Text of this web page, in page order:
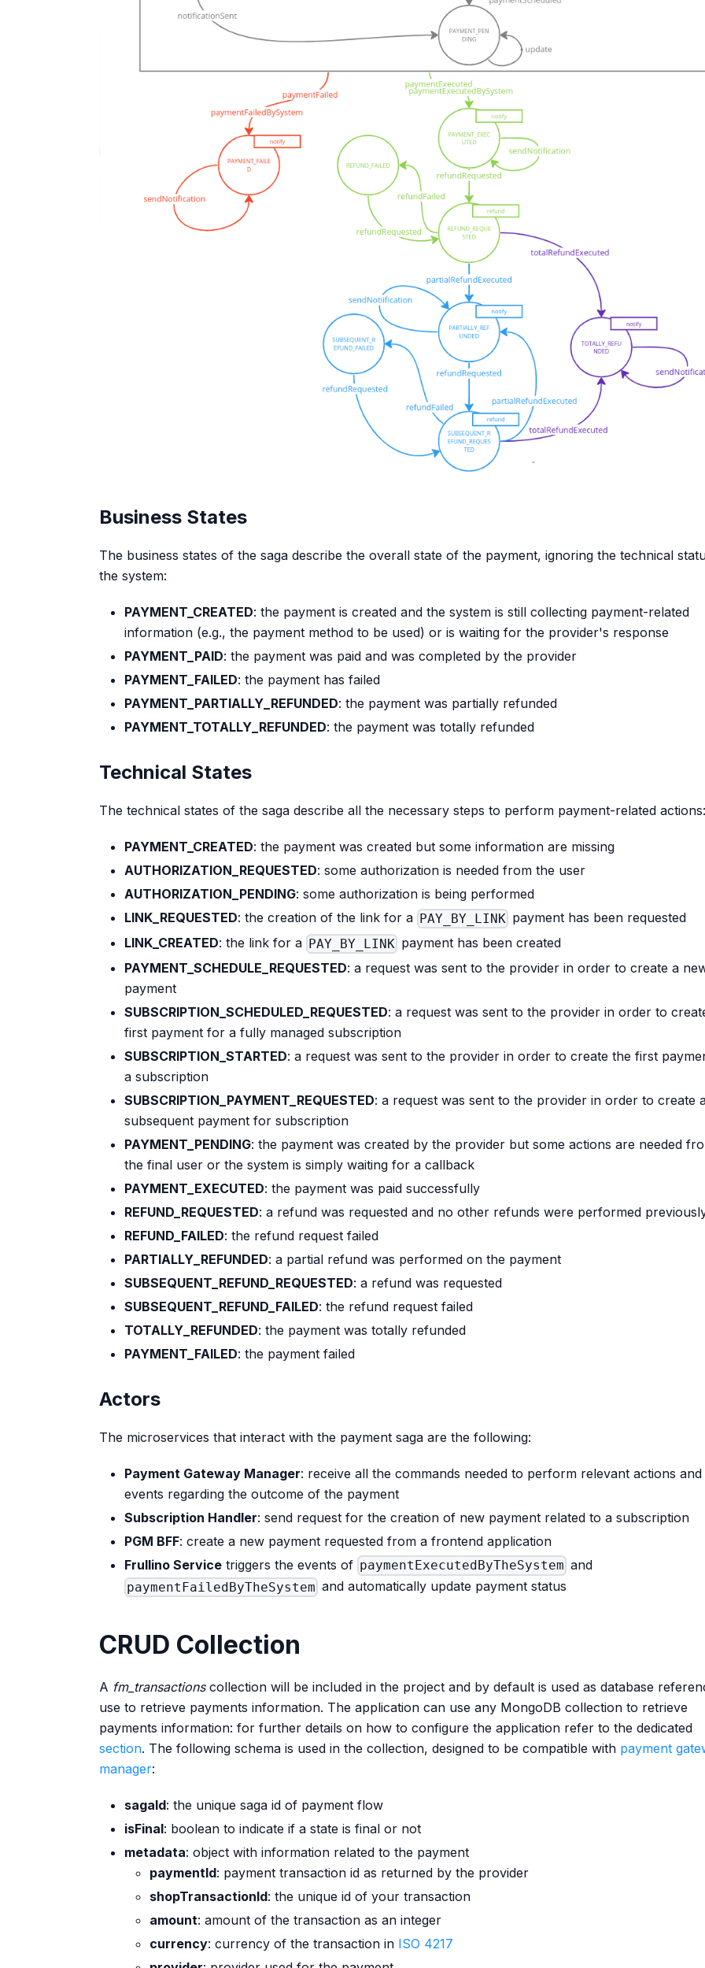
Business States
The business states of the saga describe the overall state of the payment, ignoring the technical
the system:
PAYMENT_CREATED: the payment is created and the system is still collecting payment-related
information (e.g., the payment method to be used) or is waiting for the provider's response
PAYMENT_PAID: the payment was paid and was completed by the provider
PAYMENT_FAILED: the payment has failed
PAYMENT_PARTIALLY_REFUNDED: the payment was partially refunded
PAYMENT_TOTALLY_REFUNDED: the payment was totally refunded
Technical States
The technical states of the saga describe all the necessary steps to perform payment-related actions:
PAYMENT_CREATED: the payment was created but some information are missing
AUTHORIZATION_REQUESTED: some authorization is needed from the user
AUTHORIZATION_PENDING: some authorization is being performed
LINK_REQUESTED: the creation of the link for a PAY_BY_LINK payment has been requested
LINK_CREATED: the link for a PAY_BY_LINK payment has been created
PAYMENT_SCHEDULE_REQUESTED: a request was sent to the provider in order to create a
payment
SUBSCRIPTION_SCHEDULED_REQUESTED: a request was sent to the provider in order to
first payment for a fully managed subscription
SUBSCRIPTION_STARTED: a request was sent to the provider in order to create the first
a subscription
SUBSCRIPTION_PAYMENT_REQUESTED: a request was sent to the provider in order to create
subsequent payment for subscription
PAYMENT_PENDING: the payment was created by the provider but some actions are needed
the final user or the system is simply waiting for a callback
PAYMENT_EXECUTED: the payment was paid successfully
REFUND_REQUESTED: a refund was requested and no other refunds were performed
REFUND_FAILED: the refund request failed
PARTIALLY_REFUNDED: a partial refund was performed on the payment
SUBSEQUENT_REFUND_REQUESTED: a refund was requested
SUBSEQUENT_REFUND_FAILED: the refund request failed
TOTALLY_REFUNDED: the payment was totally refunded
PAYMENT_FAILED: the payment failed
Actors
The microservices that interact with the payment saga are the following:
Payment Gateway Manager: receive all the commands needed to perform relevant actions and
events regarding the outcome of the payment
Subscription Handler: send request for the creation of new payment related to a subscription
PGM BFF: create a new payment requested from a frontend application
Frullino Service triggers the events of paymentExecutedByTheSystem and
paymentFailedByTheSystem and automatically update payment status
CRUD Collection
A fm_transactionscollection will be included in the project and by default is used as database
use to retrieve payments information. The application can use any MongoDB collection to retrieve
payments information: for further details on how to configure the application refer to the dedicated
section. The following schema is used in the collection, designed to be compatible with payment
manager:
sagaId: the unique saga id of payment flow
isFinal: boolean to indicate if a state is final or not
metadata: object with information related to the payment
paymentId: payment transaction id as returned by the provider
shopTransactionId: the unique id of your transaction
amount: amount of the transaction as an integer
currency: currency of the transaction in ISO 4217